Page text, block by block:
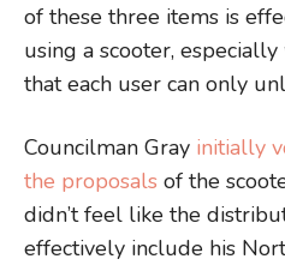
of these three items is
using a scooter,
that each user can only
Councilman Gray initially
the proposals of the
didn’t feel like the
effectively include his